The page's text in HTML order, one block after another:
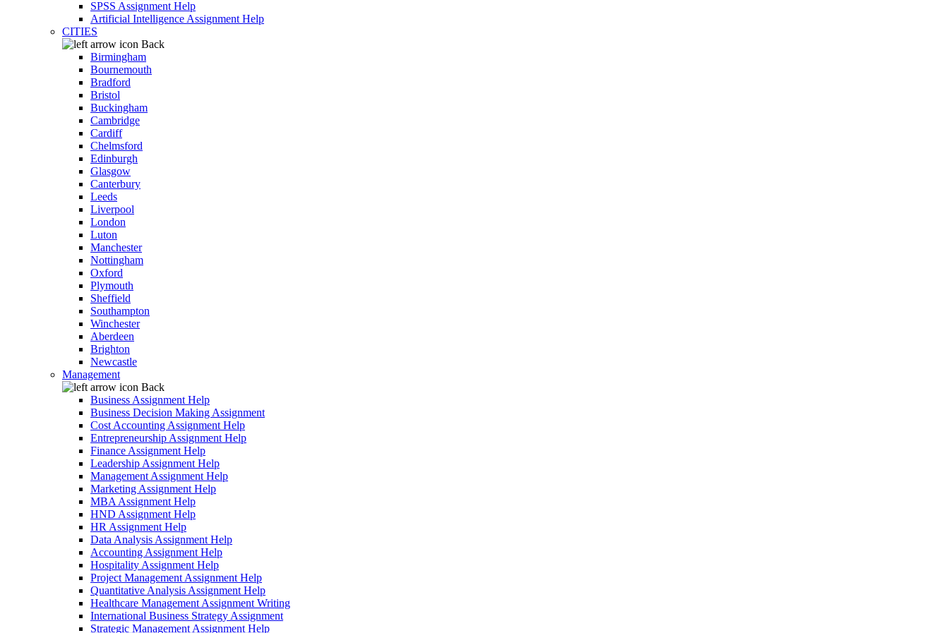
SPSS Assignment Help
Artificial Intelligence Assignment Help
CITIES
Back
Birmingham
Bournemouth
Bradford
Bristol
Buckingham
Cambridge
Cardiff
Chelmsford
Edinburgh
Glasgow
Canterbury
Leeds
Liverpool
London
Luton
Manchester
Nottingham
Oxford
Plymouth
Sheffield
Southampton
Winchester
Aberdeen
Brighton
Newcastle
Management
Back
Business Assignment Help
Business Decision Making Assignment
Cost Accounting Assignment Help
Entrepreneurship Assignment Help
Finance Assignment Help
Leadership Assignment Help
Management Assignment Help
Marketing Assignment Help
MBA Assignment Help
HND Assignment Help
HR Assignment Help
Data Analysis Assignment Help
Accounting Assignment Help
Hospitality Assignment Help
Project Management Assignment Help
Quantitative Analysis Assignment Help
Healthcare Management Assignment Writing
International Business Strategy Assignment
Strategic Management Assignment Help